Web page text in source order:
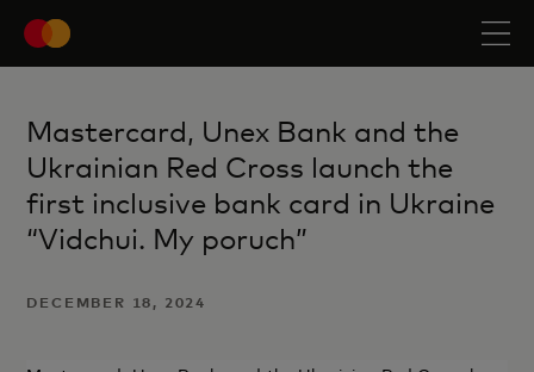
Mastercard, Unex Bank and the
Ukrainian Red Cross launch the
first inclusive bank card in Ukraine
“Vidchui. My poruch”
DECEMBER 18, 2024